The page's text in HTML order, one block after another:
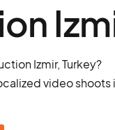
Izmir, Turkey?
video shoots